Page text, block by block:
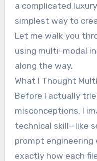
a complicated
simplest way to
Let me walk you
using multi-modal
along the way.
What I Thought
Before I actually
misconceptions. I
technical skill—like
prompt engineering
exactly how each